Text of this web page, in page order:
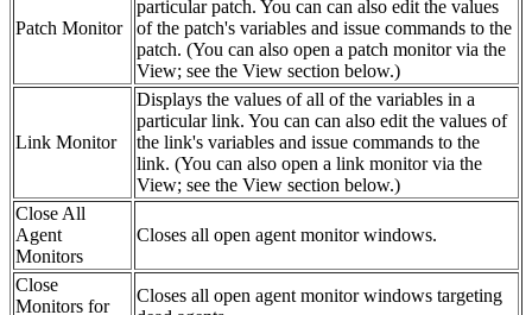
Patch Monitor
particular patch. You can can also edit the values
of the patch's variables and issue commands to the
patch. (You can also open a patch monitor via the
View; see the View section below.)
Link Monitor
Displays the values of all of the variables in a
particular link. You can can also edit the values of
the link's variables and issue commands to the
link. (You can also open a link monitor via the
View; see the View section below.)
Close All
Agent
Monitors
Closes all open agent monitor windows.
Close
Monitors for
Closes all open agent monitor windows targeting